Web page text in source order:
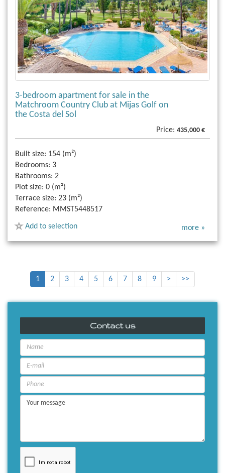
3-bedroom apartment for sale in the
Matchroom Country Club at Mijas Golf on
the Costa del Sol
Price: 435,000 €
Built size: 154 (m²)
Bedrooms: 3
Bathrooms: 2
Plot size: 0 (m²)
Terrace size: 23 (m²)
Reference: MMST5448517
Add to selection more »
1 2 3 4 5 6 7 8 9 > >>
Contact us